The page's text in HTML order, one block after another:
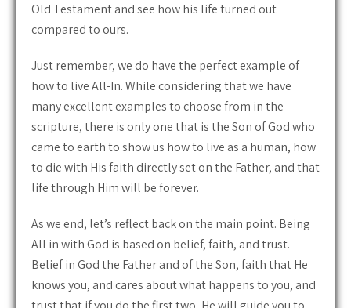
Old Testament and see how his life turned out
compared to ours.
Just remember, we do have the perfect example of
how to live All-In. While considering that we have
many excellent examples to choose from in the
scripture, there is only one that is the Son of God who
came to earth to show us how to live as a human, how
to die with His faith directly set on the Father, and that
life through Him will be forever.
As we end, let’s reflect back on the main point. Being
All in with God is based on belief, faith, and trust.
Belief in God the Father and of the Son, faith that He
knows you, and cares about what happens to you, and